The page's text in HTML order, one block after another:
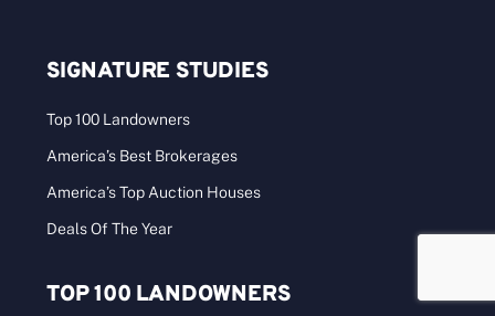
SIGNATURE STUDIES
Top 100 Landowners
America’s Best Brokerages
America’s Top Auction Houses
Deals Of The Year
TOP 100 LANDOWNERS